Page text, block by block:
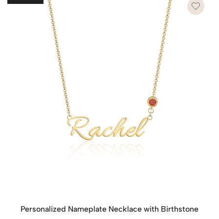
waste.
However, if you wish to send each piece as a separate
gift, please leave a note on the checkout page. We’ll
provide each item with its own dedicated packaging to
make each gift special and ready to present.
Personalized Nameplate Necklace with Birthstone